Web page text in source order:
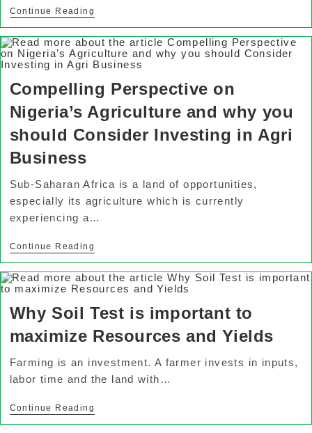
Continue Reading
Compelling Perspective on
Nigeria’s Agriculture and why you
should Consider Investing in Agri
Business
Sub-Saharan Africa is a land of opportunities,
especially its agriculture which is currently
experiencing a…
Continue Reading
Why Soil Test is important to
maximize Resources and Yields
Farming is an investment. A farmer invests in inputs,
labor time and the land with…
Continue Reading